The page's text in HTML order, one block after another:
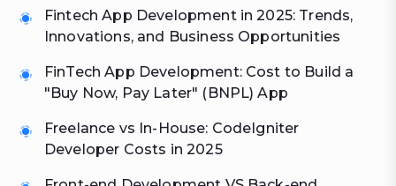
Fintech App Development in 2025: Trends,
Innovations, and Business Opportunities
FinTech App Development: Cost to Build a
"Buy Now, Pay Later" (BNPL) App
Freelance vs In-House: CodeIgniter
Developer Costs in 2025